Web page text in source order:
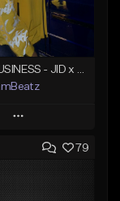
Play
to Queue 79